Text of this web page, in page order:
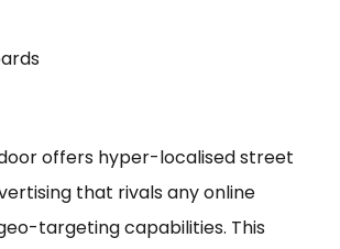
offers hyper-localised street
that rivals any online
targeting capabilities. This